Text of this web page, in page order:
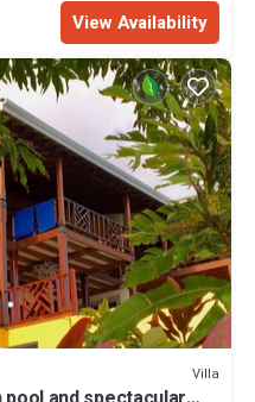
View Availability
Villa